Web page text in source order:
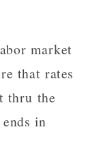
market
that rates
thru the
in